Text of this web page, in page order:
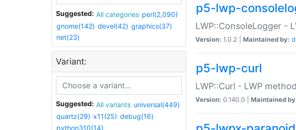
Suggested: All categories perl(2,090)
gnome(142) devel(42) graphics(37)
net(23)
Variant:
Suggested: All variants universal(449)
quartz(29) x11(25) debug(16)
python310(14)
p5-lwp-
LWP::ConsoleLogger -
Version: 1.0.2 | Maintained by:
p5-lwp-curl
LWP::Curl - LWP
Version: 0.140.0 | Maintained